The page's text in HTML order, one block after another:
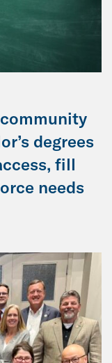
degrees
fill
needs